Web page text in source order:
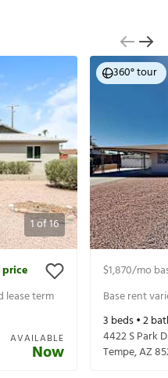
1of16
lease term
AVAILABLE
Now
360° tour
$1,870/mo
Base rent
3 beds •2
4422 S Park
Tempe,AZ